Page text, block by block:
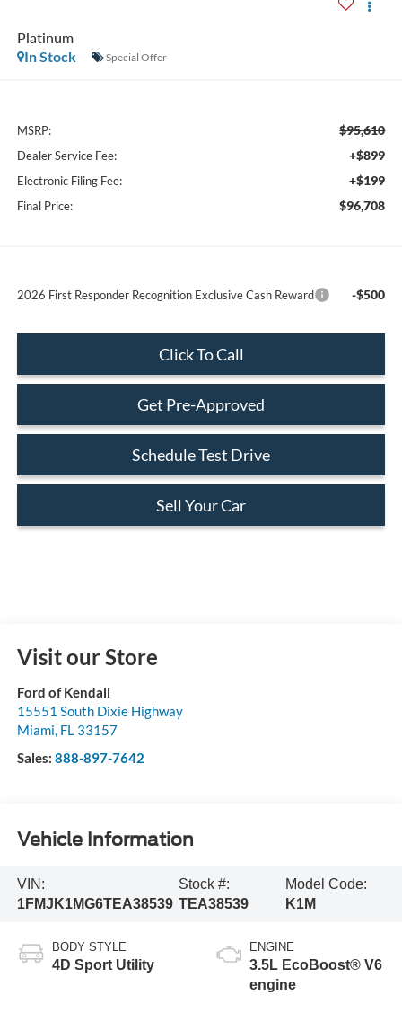
Platinum
In Stock
Special Offer
MSRP: $95,610
Dealer Service Fee: +$899
Electronic Filing Fee: +$199
Final Price: $96,708
2026 First Responder Recognition Exclusive Cash Reward -$500
Click To Call
Get Pre-Approved
Schedule Test Drive
Sell Your Car
Visit our Store
Ford of Kendall
15551 South Dixie Highway
Miami, FL 33157
Sales: 888-897-7642
Vehicle Information
VIN:
1FMJK1MG6TEA38539
Stock #:
TEA38539
Model Code:
K1M
BODY STYLE
4D Sport Utility
ENGINE
3.5L EcoBoost® V6
engine